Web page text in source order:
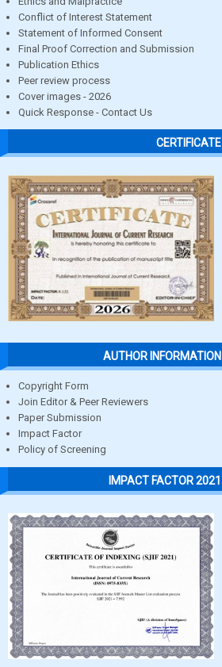
Conflict of Interest Statement
Statement of Informed Consent
Final Proof Correction and Submission
Publication Ethics
Peer review process
Cover images - 2026
Quick Response - Contact Us
CERTIFICATE
AUTHOR INFORMATION
Copyright Form
Join Editor & Peer Reviewers
Paper Submission
Impact Factor
Policy of Screening
IMPACT FACTOR 2021